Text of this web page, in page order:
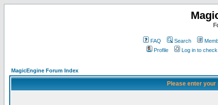
FAQ Search
Profile
Log in to
MagicEngine Forum Index
Please enter